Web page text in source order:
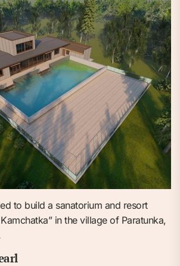
to build a sanatorium and resort
in the village of Paratunka,